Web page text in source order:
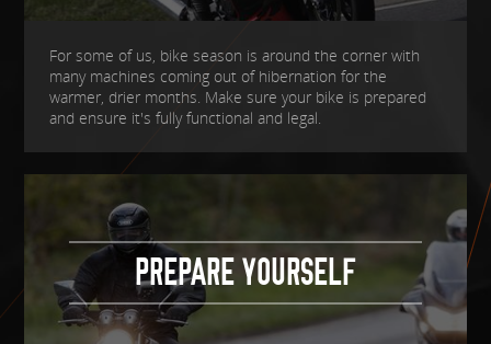
For some of us, bike season is around the corner with
many machines coming out of hibernation for the
warmer, drier months. Make sure your bike is prepared
and ensure it's fully functional and legal.
PREPARE YOURSELF